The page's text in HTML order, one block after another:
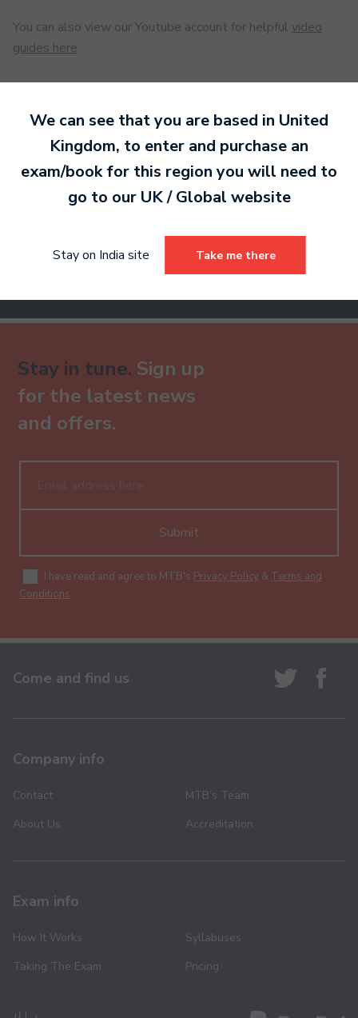
You can also view our Youtube account for helpful video
guides here.
Ready to make an
entry?Sign up today
to get started.
Stay in tune. Sign up
for the latest news
and offers.
Submit
I have read and agree to MTB's Privacy Policy & Terms and
Conditions.
Come and find us
Company info
Contact
About Us
MTB’s Team
Accreditation
Exam info
How It Works
Taking The Exam
Syllabuses
Pricing
We can see that you are based in United
Kingdom, to enter and purchase an
exam/book for this region you will need to
go to our UK / Global website
Stay on India site Take me there